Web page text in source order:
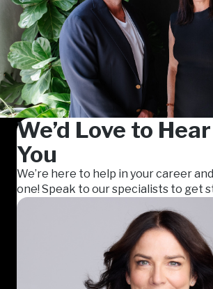
We’d Love to
You
We’re here to help in your career
one! Speak to our specialists to get